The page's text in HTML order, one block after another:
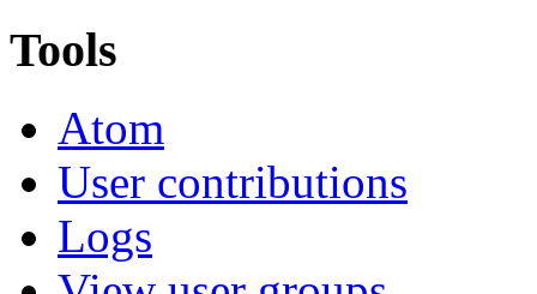
Tools
Atom
User contributions
Logs